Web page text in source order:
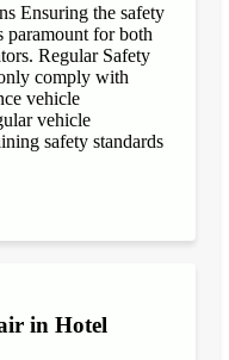
Ensuring the safety
paramount for both
Regular Safety
comply with
vehicle
vehicle
safety standards
in Hotel